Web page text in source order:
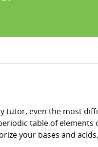
tutor, even the most
table of elements
your bases and